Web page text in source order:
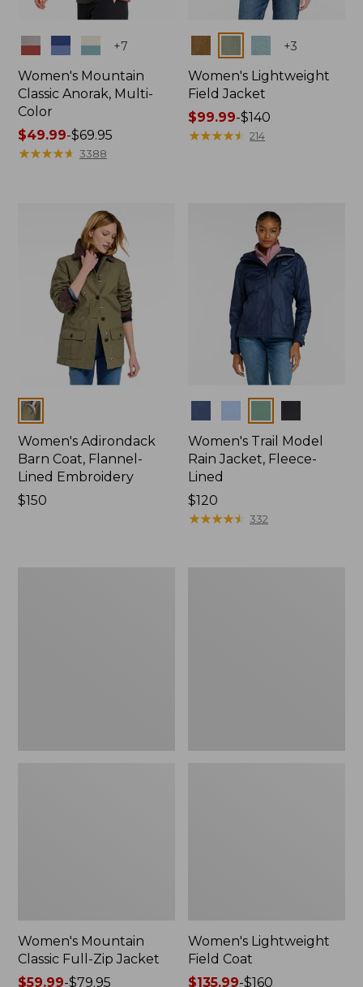
Colors +7
Women's Mountain
Classic Anorak, Multi-
Color
Price
range
$49.99-$69.95
★★★★★
★★★★★ 3388
+3
Women's Lightweight
Field Jacket
Price
range
$99.99-$140
★★★★★
★★★★★ 214
Colors
Women's Adirondack
Barn Coat, Flannel-
Lined Embroidery
Price:
$150
Women's Trail Model
Rain Jacket, Fleece-
Lined
Price:
$120
$120
★★★★★
★★★★★ 332
Women's Mountain
Classic Full-Zip Jacket
Price
$59.99-$79.95
Women's Lightweight
Field Coat
Price
$135.99-$160